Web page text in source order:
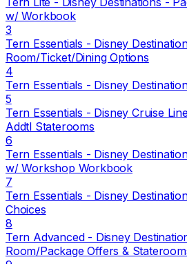
w/ Workbook
3
Tern Essentials - Disney
Room/Ticket/Dining Options
4
Tern Essentials - Disney
5
Tern Essentials - Disney Cruise
Addtl Staterooms
6
Tern Essentials - Disney
w/ Workshop Workbook
7
Tern Essentials - Disney
Choices
8
Tern Advanced - Disney
Room/Package Offers &